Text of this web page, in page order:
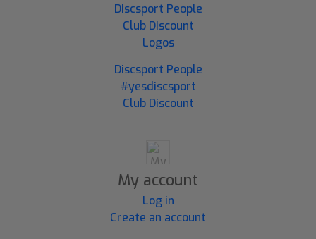
Discsport People
Club Discount
Logos
Discsport People
#yesdiscsport
Club Discount
My account
Log in
Create an account